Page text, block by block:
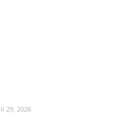
29, 2026